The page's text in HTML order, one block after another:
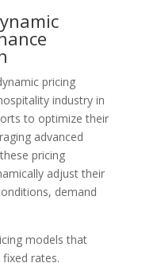
pricing
industry in
to optimize their
advanced
pricing
adjust their
demand
models that
rates.